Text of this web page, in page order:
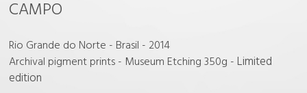
CAMPO
Rio Grande do Norte - Brasil - 2014
Archival pigment prints - Museum Etching 350g -Limited
edition